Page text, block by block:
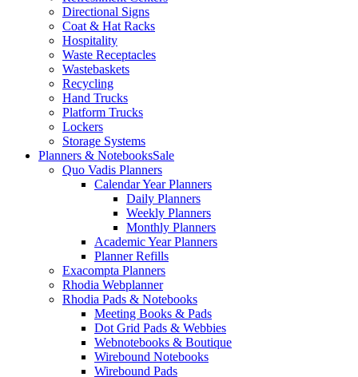
Directional Signs
Coat & Hat Racks
Hospitality
Waste Receptacles
Wastebaskets
Recycling
Hand Trucks
Platform Trucks
Lockers
Storage Systems
Planners & NotebooksSale
Quo Vadis Planners
Calendar Year Planners
Daily Planners
Weekly Planners
Monthly Planners
Academic Year Planners
Planner Refills
Exacompta Planners
Rhodia Webplanner
Rhodia Pads & Notebooks
Meeting Books & Pads
Dot Grid Pads & Webbies
Webnotebooks & Boutique
Wirebound Notebooks
Wirebound Pads